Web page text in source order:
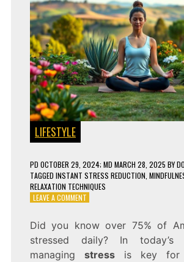
LIFESTYLE
PD OCTOBER 29, 2024; MD MARCH 28, 2025 BY
TAGGED INSTANT STRESS REDUCTION
RELAXATION TECHNIQUES
LEAVE A COMMENTON
WAYS
TO
REDUCE
Did you know over 75% of
stressed daily? In today’s
managing stressis key for